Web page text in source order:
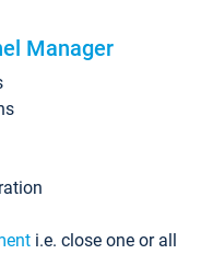
Manager
i.e. close one or all